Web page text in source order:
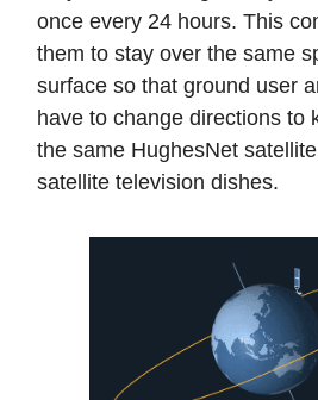
once every 24 hours. This
them to stay over the same
surface so that ground user
have to change directions to
the same HughesNet
satellite television dishes.